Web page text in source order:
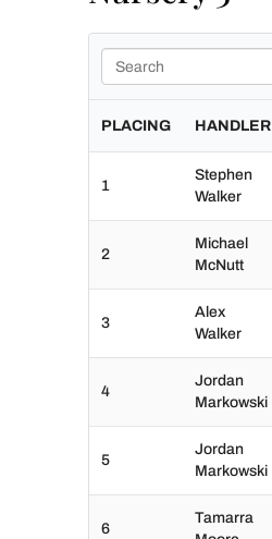
PLACING HANDLER
1
Stephen
Walker
2
Michael
McNutt
3
Alex
Walker
4
Jordan
Markowski
5
Jordan
Markowski
6
Tamarra